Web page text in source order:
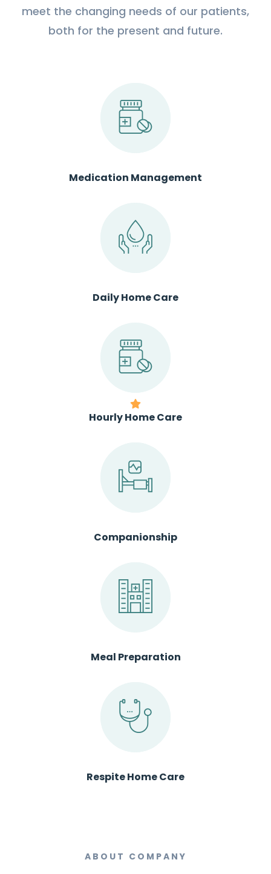
meet the changing needs of our patients,
both for the present and future.
Medication Management
Daily Home Care
Hourly Home Care
Companionship
Meal Preparation
Respite Home Care
ABOUT COMPANY